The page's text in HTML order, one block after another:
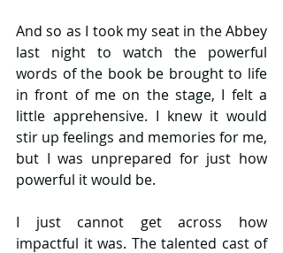
And so as I took my seat in the Abbey
last night to watch the powerful
words of the book be brought to life
in front of me on the stage, I felt a
little apprehensive. I knew it would
stir up feelings and memories for me,
but I was unprepared for just how
powerful it would be.
I just cannot get across how
impactful it was. The talented cast of